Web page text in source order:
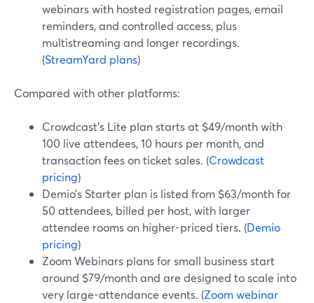
webinars with hosted registration pages, email
reminders, and controlled access, plus
multistreaming and longer recordings.
(StreamYard plans)
Compared with other platforms:
Crowdcast’s Lite plan starts at $49/month with
100 live attendees, 10 hours per month, and
transaction fees on ticket sales. (Crowdcast
pricing)
Demio’s Starter plan is listed from $63/month for
50 attendees, billed per host, with larger
attendee rooms on higher-priced tiers. (Demio
pricing)
Zoom Webinars plans for small business start
around $79/month and are designed to scale into
very large-attendance events. (Zoom webinar